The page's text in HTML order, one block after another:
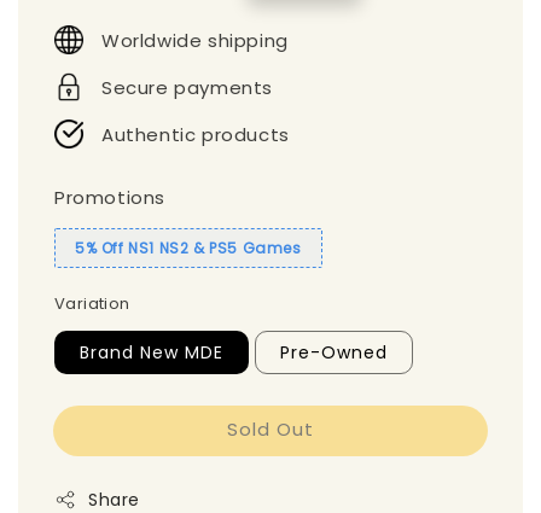
Worldwide shipping
Secure payments
Authentic products
Promotions
5% Off NS1 NS2 & PS5 Games
Variation
Brand New MDE Pre-Owned
Sold Out
Share